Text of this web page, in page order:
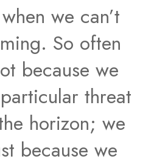
we can’t
So often
because we
threat
horizon; we
because we